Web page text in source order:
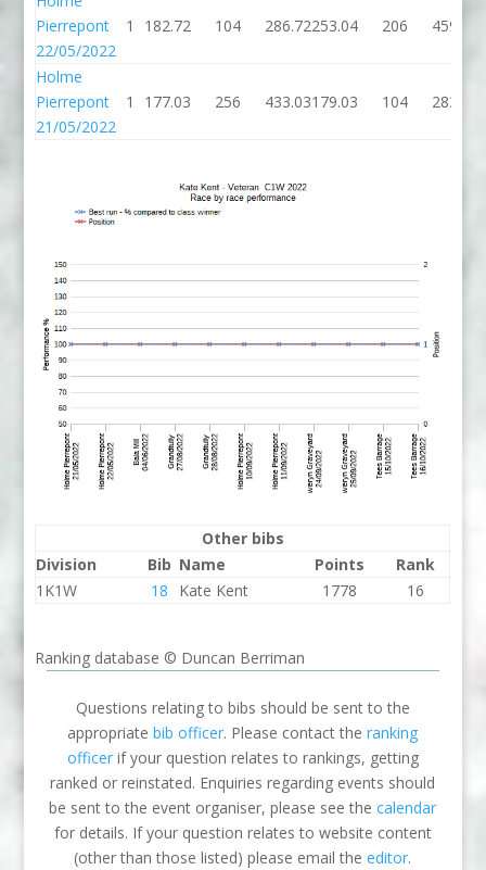
Pierrepont
22/05/2022
1 182.72 104 286.72253.04 206 459.04
Holme
Pierrepont
21/05/2022
1 177.03 256 433.03179.03 104 283.03
Other bibs
Division
Bib Name Points
Rank
1K1W
18 Kate Kent 1778 16
Ranking database © Duncan Berriman
Questions relating to bibs should be sent to the
appropriatebib officer. Please contact theranking
officerif your question relates to rankings, getting
ranked or reinstated. Enquiries regarding events should
be sent to the event organiser, please see thecalendar
for details. If your question relates to website content
(other than those listed) please email theeditor.